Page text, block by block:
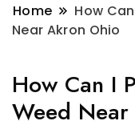
Home
How
Near Akron Ohio
How Can I
Weed